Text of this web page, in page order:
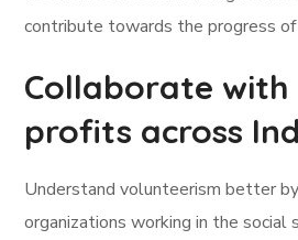
contribute towards the progress of
Collaborate with
profits across
Understand volunteerism better
organizations working in the social